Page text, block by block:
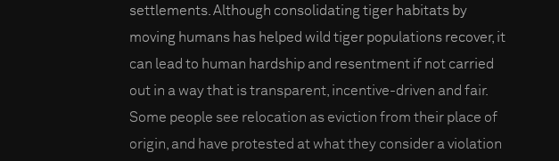
settlements. Although consolidating tiger habitats by
moving humans has helped wild tiger populations recover, it
can lead to human hardship and resentment if not carried
out in a way that is transparent, incentive-driven and fair.
Some people see relocation as eviction from their place of
origin, and have protested at what they consider a violation